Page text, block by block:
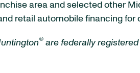
area and selected other
retail automobile financing for
® are federally